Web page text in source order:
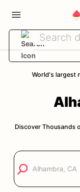
World's largest
Discover Thousands